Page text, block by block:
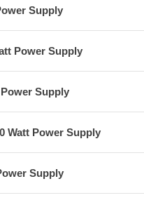
Supply
Power Supply
Power Supply
Watt Power Supply
Supply